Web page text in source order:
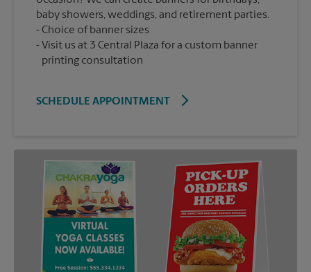
baby showers, weddings, and retirement parties.
Choice of banner sizes
Visit us at 3 Central Plaza for a custom banner
printing consultation
SCHEDULE APPOINTMENT